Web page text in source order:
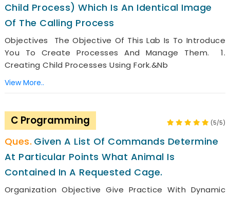
Child Process) Which Is An Identical Image
Of The Calling Process
Objectives The Objective Of This Lab Is To Introduce
You To Create Processes And Manage Them. 1.
Creating Child Processes Using Fork.&nb
View More..
C Programming (5/5)
Given A List Of Commands Determine
At Particular Points What Animal Is
Contained In A Requested Cage.
Organization Objective Give Practice With Dynamic